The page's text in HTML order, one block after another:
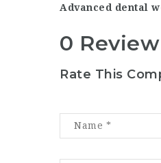
Advanced dental
0 Review
Rate This